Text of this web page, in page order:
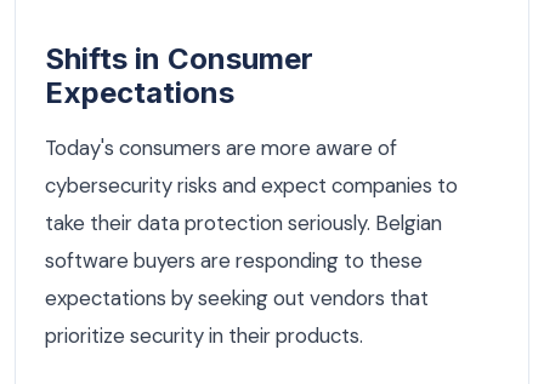
Shifts in Consumer
Expectations
Today's consumers are more aware of
cybersecurity risks and expect companies to
take their data protection seriously. Belgian
software buyers are responding to these
expectations by seeking out vendors that
prioritize security in their products.